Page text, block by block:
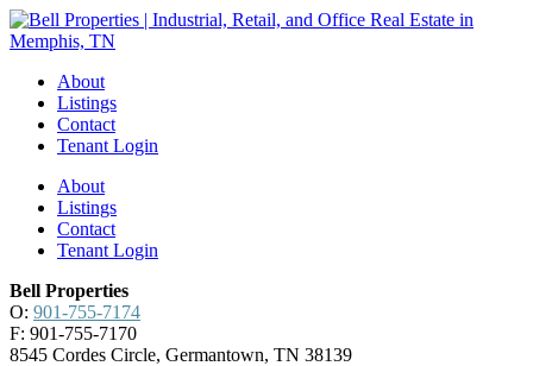
About
Listings
Contact
Tenant Login
About
Listings
Contact
Tenant Login
Bell Properties
O: 901-755-7174
F: 901-755-7170
8545 Cordes Circle, Germantown, TN 38139